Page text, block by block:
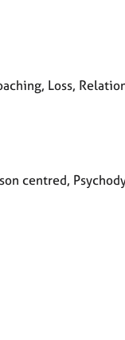
Loss,
centred,